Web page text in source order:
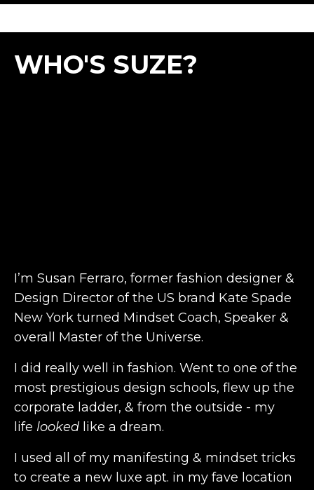
WHO'S SUZE?
I’m Susan Ferraro, former fashion designer &
Design Director of the US brand Kate Spade
New York turned Mindset Coach, Speaker &
overall Master of the Universe.
I did really well in fashion. Went to one of the
most prestigious design schools, flew up the
corporate ladder, & from the outside - my
life looked like a dream.
I used all of my manifesting & mindset tricks
to create a new luxe apt. in my fave location